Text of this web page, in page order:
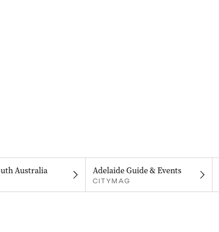
Australia Adelaide Guide & Events
CITYMAG